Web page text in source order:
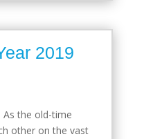
2019
As the old-time
other on the vast